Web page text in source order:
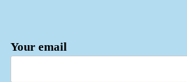
Your email